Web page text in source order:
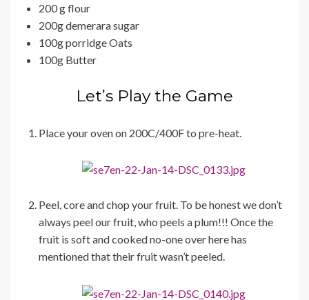
200 g flour
200g demerara sugar
100g porridge Oats
100g Butter
Let’s Play the Game
Place your oven on 200C/400F to pre-heat.
Peel, core and chop your fruit. To be honest we don’t
always peel our fruit, who peels a plum!!! Once the
fruit is soft and cooked no-one over here has
mentioned that their fruit wasn’t peeled.